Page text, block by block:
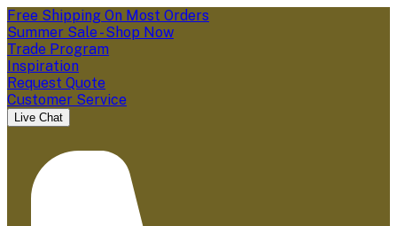
Free Shipping On Most Orders
Summer Sale - Shop Now
Trade Program
Inspiration
Request Quote
Customer Service
Live Chat